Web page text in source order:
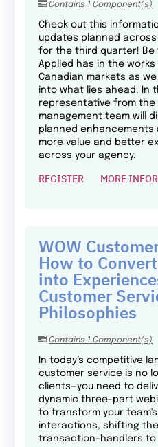
Contains 1 Component(s)
Check out this
updates planned
for the third quarter!
Applied has in the works
Canadian markets as
into what lies ahead. In
representative from the
management team will
planned enhancements
more value and better
across your agency.
REGISTER MORE
WOW
How to
into
Customer
Philosophies
Contains 1 Component(s)
In today’s competitive
customer service is no
clients—you need to
dynamic three-part
to transform your
interactions, shifting
transaction-handlers to